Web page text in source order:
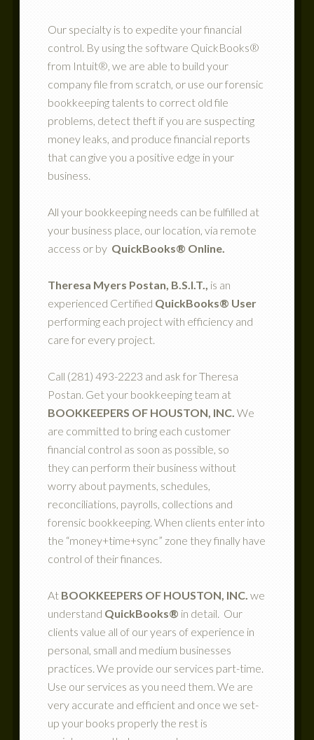
Our specialty is to expedite your financial
control. By using the software QuickBooks®
from Intuit®, we are able to build your
company file from scratch, or use our forensic
bookkeeping talents to correct old file
problems, detect theft if you are suspecting
money leaks, and produce financial reports
that can give you a positive edge in your
business.
All your bookkeeping needs can be fulfilled at
your business place, our location, via remote
access or by QuickBooks® Online.
Theresa Myers Postan, B.S.I.T., is an
experienced Certified QuickBooks® User
performing each project with efficiency and
care for every project.
Call (281) 493-2223 and ask for Theresa
Postan. Get your bookkeeping team at
BOOKKEEPERS OF HOUSTON, INC. We
are committed to bring each customer
financial control as soon as possible, so
they can perform their business without
worry about payments, schedules,
reconciliations, payrolls, collections and
forensic bookkeeping. When clients enter into
the “money+time+sync” zone they finally have
control of their finances.
At BOOKKEEPERS OF HOUSTON, INC. we
understand QuickBooks® in detail. Our
clients value all of our years of experience in
personal, small and medium businesses
practices. We provide our services part-time.
Use our services as you need them. We are
very accurate and efficient and once we set-
up your books properly the rest is